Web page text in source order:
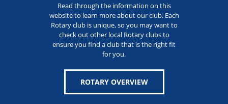
Read through the information on this
website to learn more about our club. Each
Rotary club is unique, so you may want to
check out other local Rotary clubs to
ensure you find a club that is the right fit
for you.
ROTARY OVERVIEW